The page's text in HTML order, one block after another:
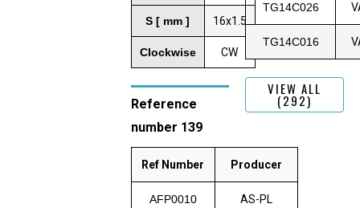
S [ mm ] 16x1.5
Clockwise CW
Reference
number 139
Ref Number Producer
AFP0010 AS-PL
TG14C026
TG14C016
VIEW ALL
(292)